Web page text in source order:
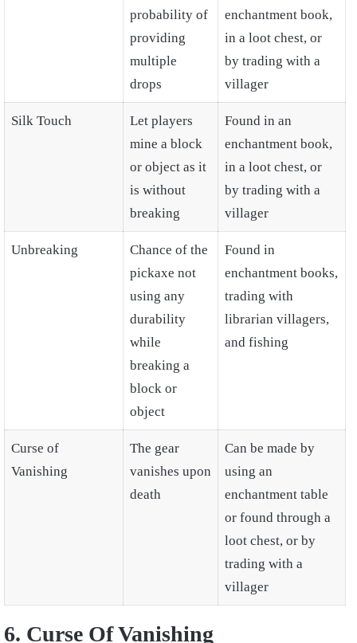
probability of
providing
multiple
drops
enchantment book,
in a loot chest, or
by trading with a
villager
Silk Touch
Let players
mine a block
or object as it
is without
breaking
Found in an
enchantment book,
in a loot chest, or
by trading with a
villager
Unbreaking
Chance of the
pickaxe not
using any
durability
while
breaking a
block or
object
Found in
enchantment books,
trading with
librarian villagers,
and fishing
Curse of
Vanishing
The gear
vanishes upon
death
Can be made by
using an
enchantment table
or found through a
loot chest, or by
trading with a
villager
6. Curse Of Vanishing